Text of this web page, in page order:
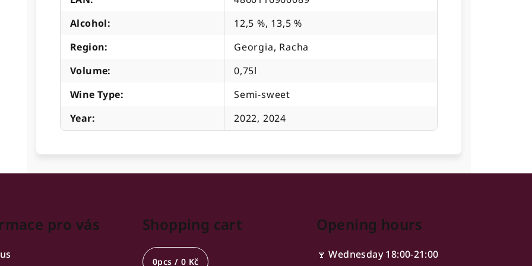
Alcohol:
12,5 %, 13,5 %
Region:
Georgia, Racha
Volume:
0,75l
Wine Type:
Semi-sweet
Year: 2022, 2024
pro vás Shopping cart
0pcs / 0 Kč
Opening hours
🍷 Wednesday 18:00-21:00